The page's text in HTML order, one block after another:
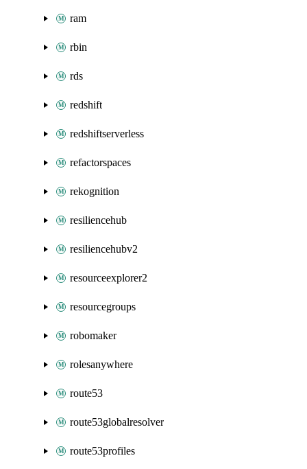
ram
rbin
rds
redshift
redshiftserverless
refactorspaces
rekognition
resiliencehub
resiliencehubv2
resourceexplorer2
resourcegroups
robomaker
rolesanywhere
route53
route53globalresolver
route53profiles